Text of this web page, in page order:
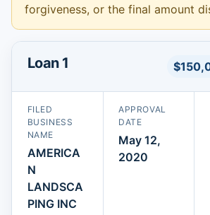
forgiveness, or the final amount
Loan 1
FILED
BUSINESS
NAME
AMERICA
N
LANDSCA
PING INC
APPROVAL
DATE
May 12,
2020